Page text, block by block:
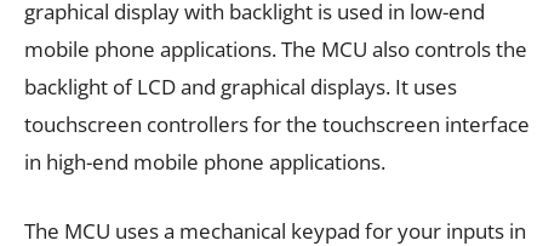
graphical display with backlight is used in low-end
mobile phone applications. The MCU also controls the
backlight of LCD and graphical displays. It uses
touchscreen controllers for the touchscreen interface
in high-end mobile phone applications.
The MCU uses a mechanical keypad for your inputs in